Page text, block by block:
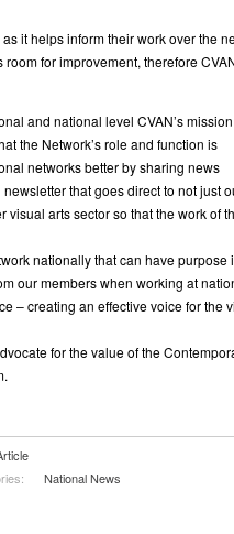
it helps inform their work over the
for improvement, therefore
and national level CVAN’s mission,
the Network’s role and function is
networks better by sharing news
that goes direct to not just
arts sector so that the work of
nationally that can have purpose
our members when working at
– creating an effective voice for the
for the value of the
National News